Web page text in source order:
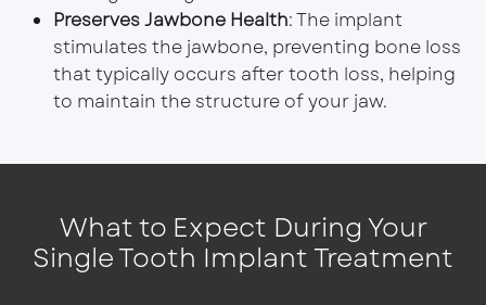
Preserves Jawbone Health: The implant
stimulates the jawbone, preventing bone loss
that typically occurs after tooth loss, helping
to maintain the structure of your jaw.
What to Expect During Your
Single Tooth Implant Treatment